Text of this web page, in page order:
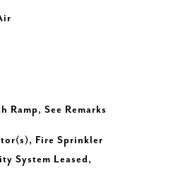
Ramp, See Remarks
Fire Sprinkler
System Leased,